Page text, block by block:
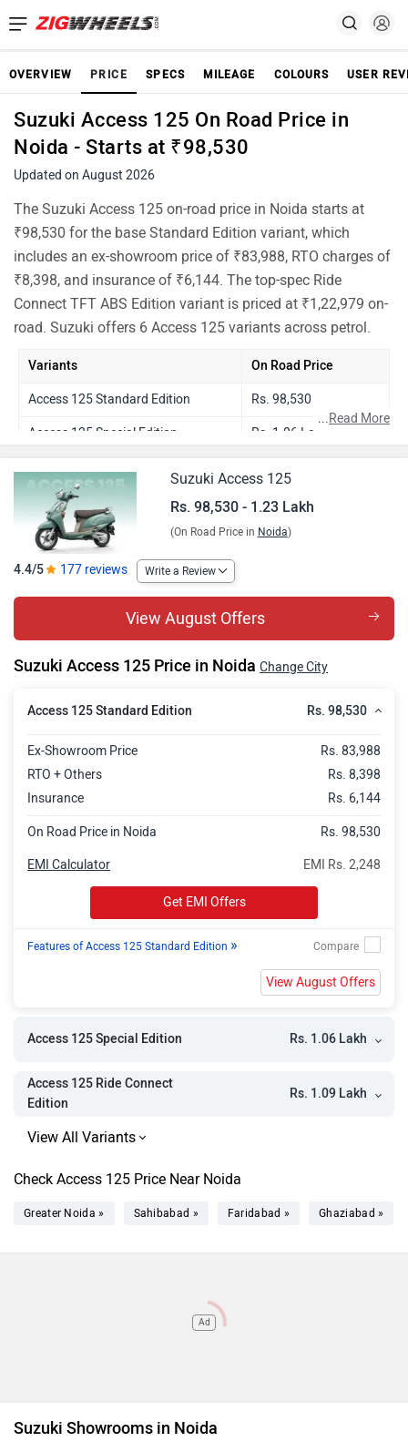
OVERVIEW PRICE SPECS MILEAGE COLOURS USER
Suzuki Access 125 On Road Price in
Noida - Starts at ₹98,530
Updated on August 2026
The Suzuki Access 125 on-road price in Noida starts at
₹98,530 for the base Standard Edition variant, which
includes an ex-showroom price of ₹83,988, RTO charges of
₹8,398, and insurance of ₹6,144. The top-spec Ride
Connect TFT ABS Edition variant is priced at ₹1,22,979 on-
road. Suzuki offers 6 Access 125 variants across petrol.
Variants On Road Price
Access 125 Standard Edition Rs. 98,530
Access 125 Special Edition Rs. 1.06 Lakh
Access 125 Ride Connect TFT
Edition
Rs. 1.16 Lakh
Access 125 Ride Connect ABS
Access 125 Ride Connect TFT ABS
Edition
Rs. 1.23 Lakh
...Read More
Suzuki Access 125
Rs. 98,530 - 1.23 Lakh
(On Road Price in Noida)
4.4/5 177 reviews Write a Review
View August Offers
Suzuki Access 125 Price in Noida Change City
Access 125 Standard Edition Rs. 98,530
Ex-Showroom Price
Rs. 83,988
RTO + Others
Rs. 8,398
Insurance
Rs. 6,144
On Road Price in Noida Rs. 98,530
EMI Rs. 2,248
EMI Calculator
Get EMI Offers
Features of Access 125 Standard Edition »
View August Offers
Access 125 Special Edition Rs. 1.06 Lakh
Access 125 Ride Connect
Edition
Rs. 1.09 Lakh
Check Access 125 Price Near Noida
Greater Noida » Sahibabad » Faridabad » Ghaziabad »
Ad
Suzuki Showrooms in Noida